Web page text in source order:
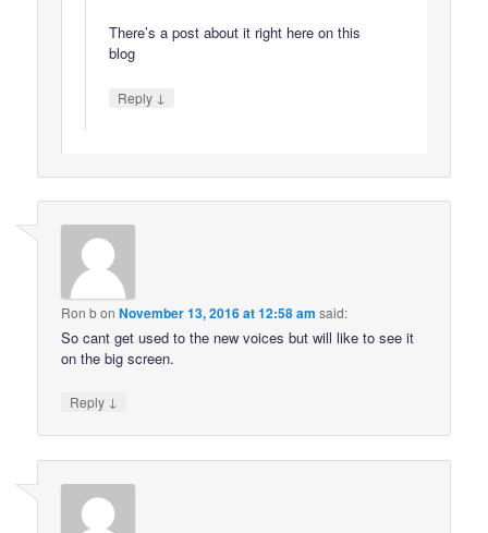
There’s a post about it right here on this
blog
Reply ↓
Ron bonNovember 13, 2016 at 12:58 am said:
So cant get used to the new voices but will like to see it
on the big screen.
Reply ↓